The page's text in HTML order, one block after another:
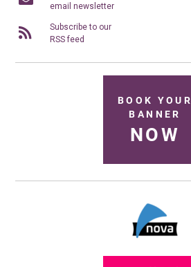
email newsletter
Subscribe to our
RSS feed
BOOK YOUR
BANNER
NOW